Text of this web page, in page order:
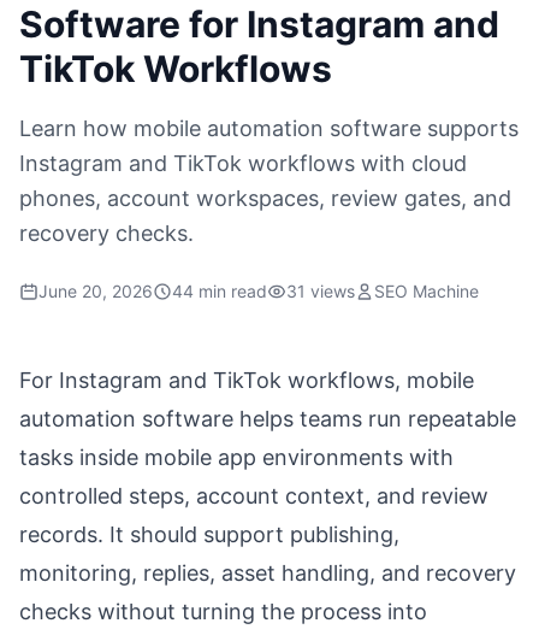
Software for Instagram and
TikTok Workflows
Learn how mobile automation software supports
Instagram and TikTok workflows with cloud
phones, account workspaces, review gates, and
recovery checks.
June 20, 2026 44 min read 31 views SEO Machine
For Instagram and TikTok workflows, mobile
automation software helps teams run repeatable
tasks inside mobile app environments with
controlled steps, account context, and review
records. It should support publishing,
monitoring, replies, asset handling, and recovery
checks without turning the process into